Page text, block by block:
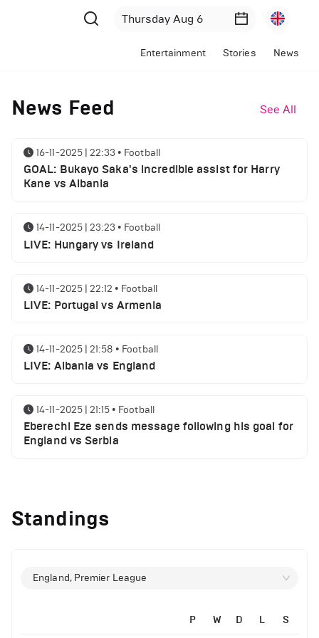
Entertainment Stories News
News Feed See All
16-11-2025 | 22:33 • Football
GOAL: Bukayo Saka's incredible assist for Harry
Kane vs Albania
14-11-2025 | 23:23 • Football
LIVE: Hungary vs Ireland
14-11-2025 | 22:12 • Football
LIVE: Portugal vs Armenia
14-11-2025 | 21:58 • Football
LIVE: Albania vs England
14-11-2025 | 21:15 • Football
Eberechi Eze sends message following his goal for
England vs Serbia
clash
Manchester United suspended players ahead of
Standings
England, Premier League
P W D L S